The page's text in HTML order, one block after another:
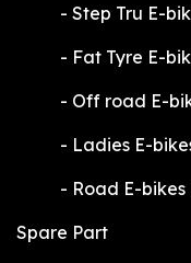
​- Step Tru E-
​- Fat Tyre E-
​- Off road E-
​- Ladies E-
​- Road E-bikes
Spare Part